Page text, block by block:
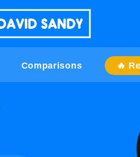
Comparisons 🔥